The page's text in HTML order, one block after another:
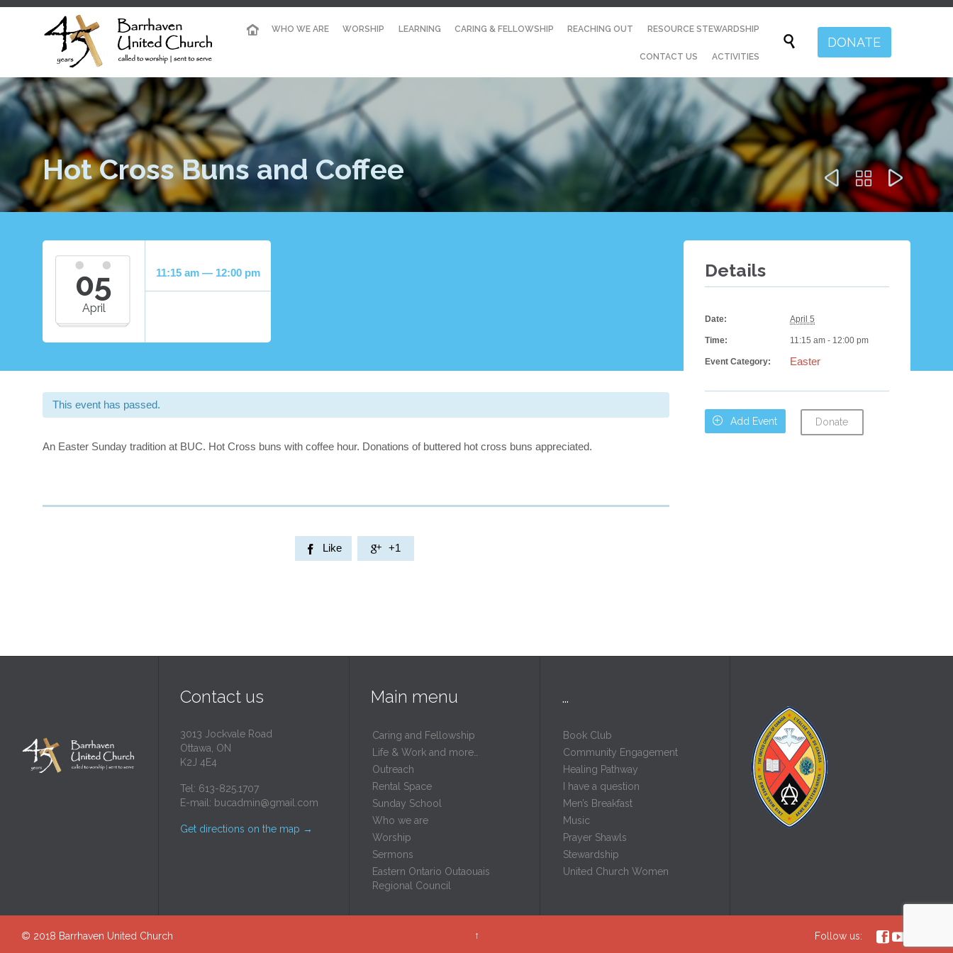
content
WHO WE ARE WORSHIP LEARNING CARING & FELLOWSHIP REACHING OUT RESOURCE STEWARDSHIP
CONTACT US ACTIVITIES
 DONATE
Hot Cross Buns and Coffee   
05
April
11:15 am — 12:00 pm
This event has passed.
An Easter Sunday tradition at BUC. Hot Cross buns with coffee hour. Donations of buttered hot cross buns appreciated.
 Like  +1
Details
Date: April 5
Time: 11:15 am - 12:00 pm
Event Category: Easter
 Add Event Donate
Contact us
3013 Jockvale Road
Ottawa, ON
K2J 4E4
Tel: 613-825.1707
E-mail: bucadmin@gmail.com
Get directions on the map →
Main menu
Caring and Fellowship
Life & Work and more…
Outreach
Rental Space
Sunday School
Who we are
Worship
Sermons
Eastern Ontario Outaouais
Regional Council
…
Book Club
Community Engagement
Healing Pathway
I have a question
Men’s Breakfast
Music
Prayer Shawls
Stewardship
United Church Women
© 2018 Barrhaven United Church ↑ Follow us:  